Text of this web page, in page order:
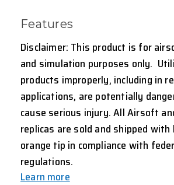
Features
Disclaimer: This product is for
and simulation purposes only.
products improperly, including in
applications, are potentially
cause serious injury. All Airsoft
replicas are sold and shipped with
orange tip in compliance with
regulations.
Learn more